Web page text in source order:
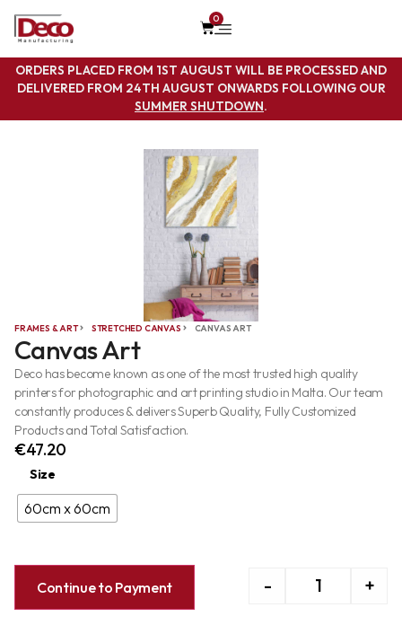
0
ORDERS PLACED FROM 1ST AUGUST WILL BE PROCESSED AND
DELIVERED FROM 24TH AUGUST ONWARDS FOLLOWING OUR
SUMMER SHUTDOWN.
FRAMES & ART STRETCHED CANVAS CANVAS ART
Canvas Art
Deco has become known as one of the most trusted high quality
printers for photographic and art printing studio in Malta. Our team
constantly produces & delivers Superb Quality, Fully Customized
Products and Total Satisfaction.
€47.20
Size
60cm x 60cm
- +
Continue to Payment